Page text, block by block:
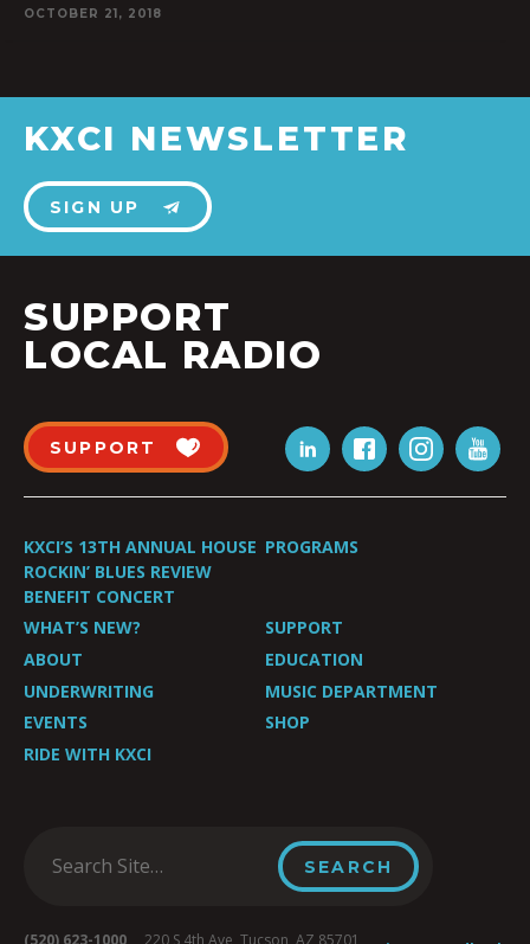
OCTOBER 21, 2018
KXCI NEWSLETTER
SIGN UP
SUPPORT
LOCAL RADIO
SUPPORT
KXCI’S 13TH ANNUAL HOUSE
ROCKIN’ BLUES REVIEW
BENEFIT CONCERT
PROGRAMS
WHAT’S NEW?
SUPPORT
ABOUT
EDUCATION
UNDERWRITING
MUSIC DEPARTMENT
EVENTS
SHOP
RIDE WITH KXCI
(520) 623-1000 220 S 4th Ave, Tucson, AZ 85701